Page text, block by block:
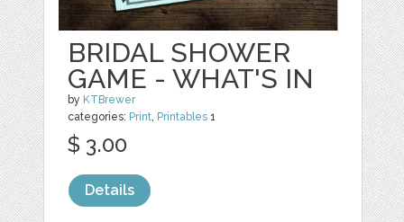
BRIDAL SHOWER
GAME - WHAT'S IN
by KTBrewer
categories: Print Printables 1
$ 3.00
Details